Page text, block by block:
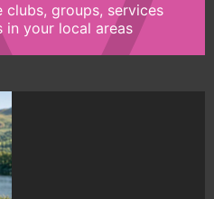
groups, services
in your local areas